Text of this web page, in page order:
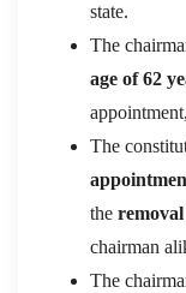
state.
The
age of 62
The
the
chairman
The